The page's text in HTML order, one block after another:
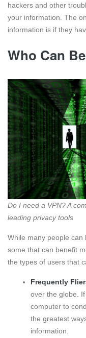
hackers and other
your information. The
information is if they
Who Can
Do I need a VPN? A
leading privacy tools
While many people can
some that can benefit
the types of users that
Frequently
over the globe.
computer to
the greatest
information.